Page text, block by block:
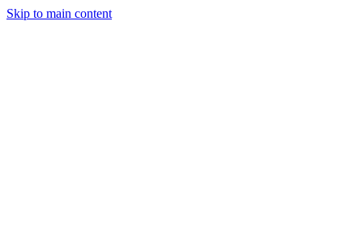
Skip to main content